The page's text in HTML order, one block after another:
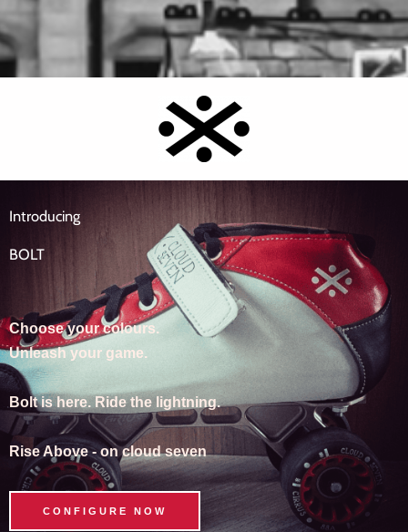
Introducing
BOLT
Choose your colours.
Unleash your game.
Bolt is here. Ride the lightning.
Rise Above - on cloud seven
CONFIGURE NOW